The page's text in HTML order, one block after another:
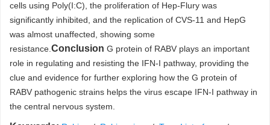
cells using Poly(I:C), the proliferation of Hep-Flury was
significantly inhibited, and the replication of CVS-11 and HepG
was almost unaffected, showing some
resistance. Conclusion G protein of RABV plays an important
role in regulating and resisting the IFN-I pathway, providing the
clue and evidence for further exploring how the G protein of
RABV pathogenic strains helps the virus escape IFN-I pathway in
the central nervous system.